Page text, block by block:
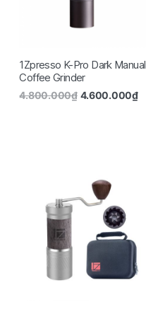
1Zpresso K-Pro Dark Manual
Coffee Grinder
4.800.000₫ 4.600.000₫